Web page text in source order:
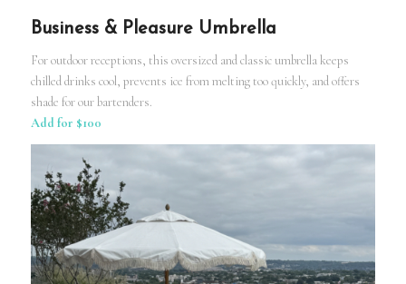
Business & Pleasure Umbrella
For outdoor receptions, this oversized and classic umbrella keeps
chilled drinks cool, prevents ice from melting too quickly, and offers
shade for our bartenders.
Add for $100